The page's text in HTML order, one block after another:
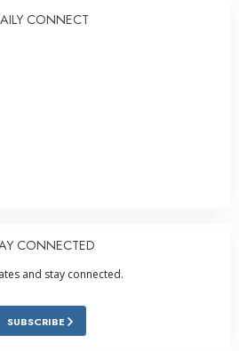
CONNECT
CONNECTED
and stay connected.
SUBSCRIBE